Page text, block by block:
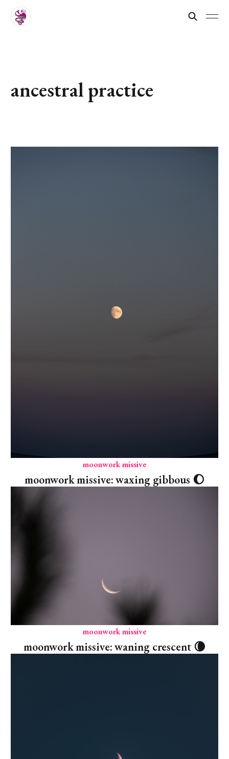
ancestral practice
moonwork missive
moonwork missive: waxing gibbous 🌔
moonwork missive
moonwork missive: waning crescent 🌘